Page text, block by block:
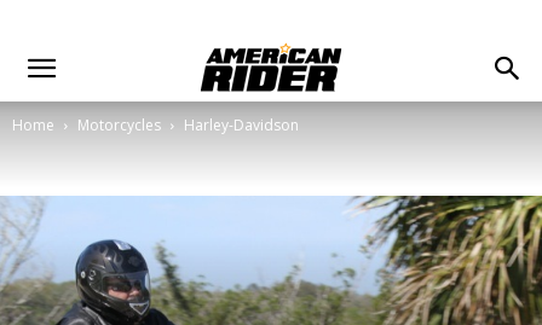
Home Motorcycles Harley-Davidson